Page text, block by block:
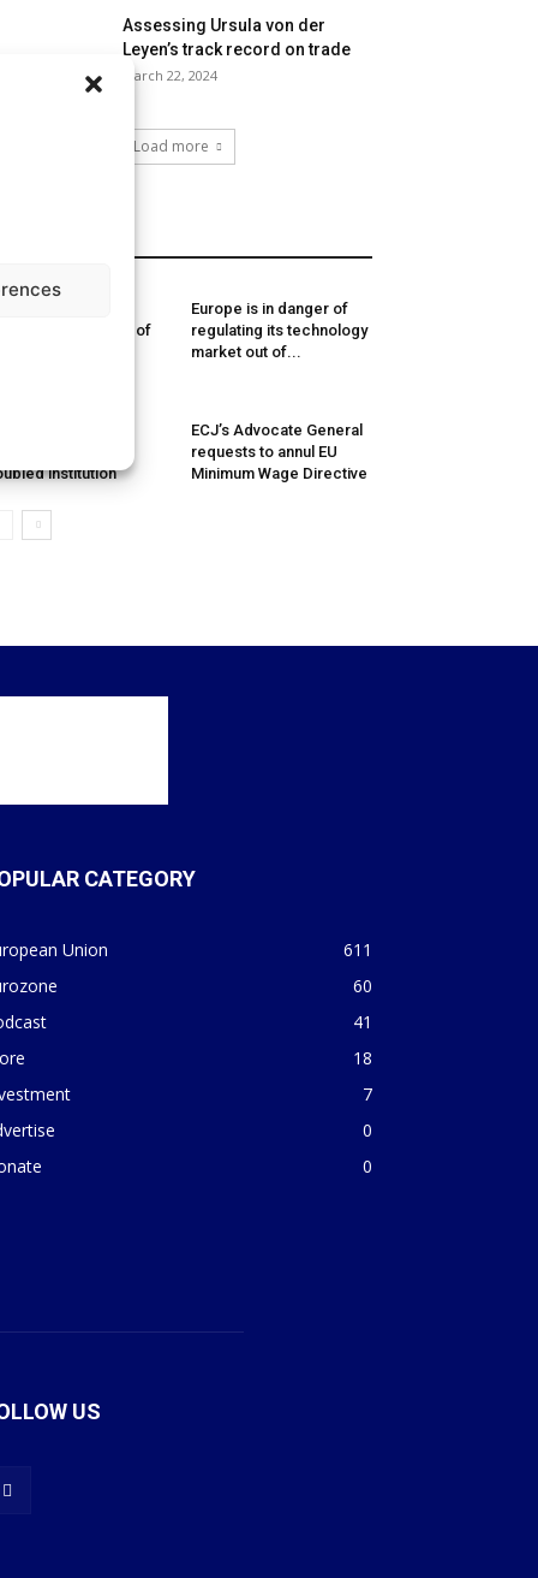
Assessing Ursula von der
Leyen’s track record on trade
March 22, 2024
Load more
of Members of
Europe is in danger of
regulating its technology
market out of...
institution
ECJ’s Advocate General
requests to annul EU
Minimum Wage Directive
CATEGORY
Union
611
60
41
18
7
0
0
US